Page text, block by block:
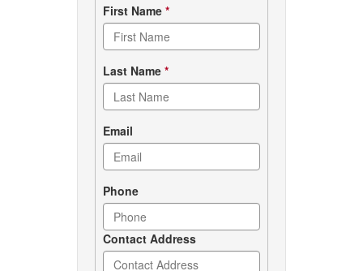
Contact
form
First Name *
Last Name *
Email
Phone
Contact Address